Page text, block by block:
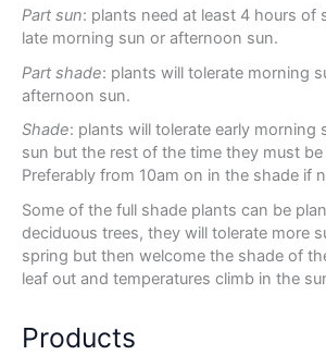
Part sun: plants need at least 4 hours of
late morning sun or afternoon sun.
Part shade: plants will tolerate morning
afternoon sun.
Shade: plants will tolerate early morning
sun but the rest of the time they must
Preferably from 10am on in the shade if
Some of the full shade plants can be
deciduous trees, they will tolerate more
spring but then welcome the shade of
leaf out and temperatures climb in the
Products